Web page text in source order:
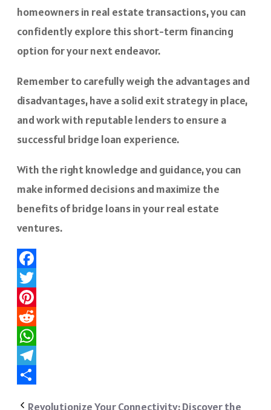
homeowners in real estate transactions, you can
confidently explore this short-term financing
option for your next endeavor.
Remember to carefully weigh the advantages and
disadvantages, have a solid exit strategy in place,
and work with reputable lenders to ensure a
successful bridge loan experience.
With the right knowledge and guidance, you can
make informed decisions and maximize the
benefits of bridge loans in your real estate
ventures.
Facebook
Twitter
Pinterest
Reddit
WhatsApp
Telegram
Revolutionize Your Connectivity: Discover the